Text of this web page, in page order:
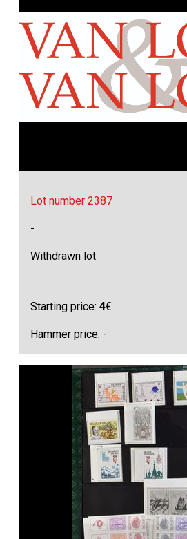
Lot number 2387
-
Withdrawn lot
Starting price:4€
Hammer price: -